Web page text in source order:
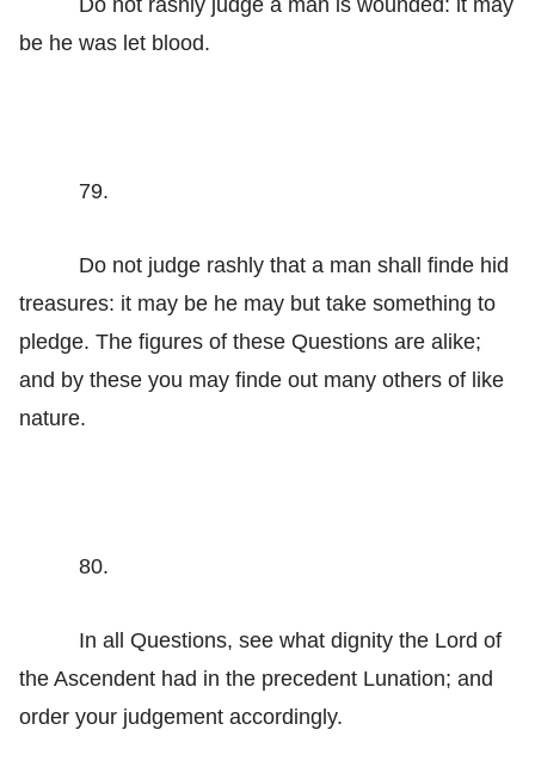
be he was let blood.
79.
Do not judge rashly that a man shall finde hid
treasures: it may be he may but take something to
pledge. The figures of these Questions are alike;
and by these you may finde out many others of like
nature.
80.
In all Questions, see what dignity the Lord of
the Ascendent had in the precedent Lunation; and
order your judgement accordingly.